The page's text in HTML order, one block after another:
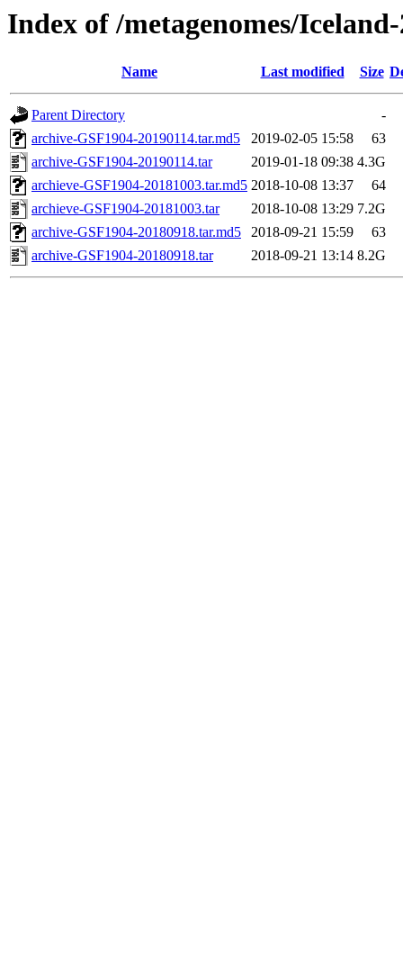
Index of /metagenomes/
Name Last modified Size
Parent Directory
-
archive-GSF1904-20190114.tar.md5
2019-02-05 15:58
63
archive-GSF1904-20190114.tar
2019-01-18 09:38 4.3G
archieve-GSF1904-20181003.tar.md5 2018-10-08 13:37
64
archieve-GSF1904-20181003.tar
2018-10-08 13:29 7.2G
archive-GSF1904-20180918.tar.md5
2018-09-21 15:59
63
archive-GSF1904-20180918.tar
2018-09-21 13:14 8.2G